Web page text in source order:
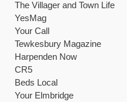
The Villager and Town Life
YesMag
Your Call
Tewkesbury Magazine
Harpenden Now
CR5
Beds Local
Your Elmbridge